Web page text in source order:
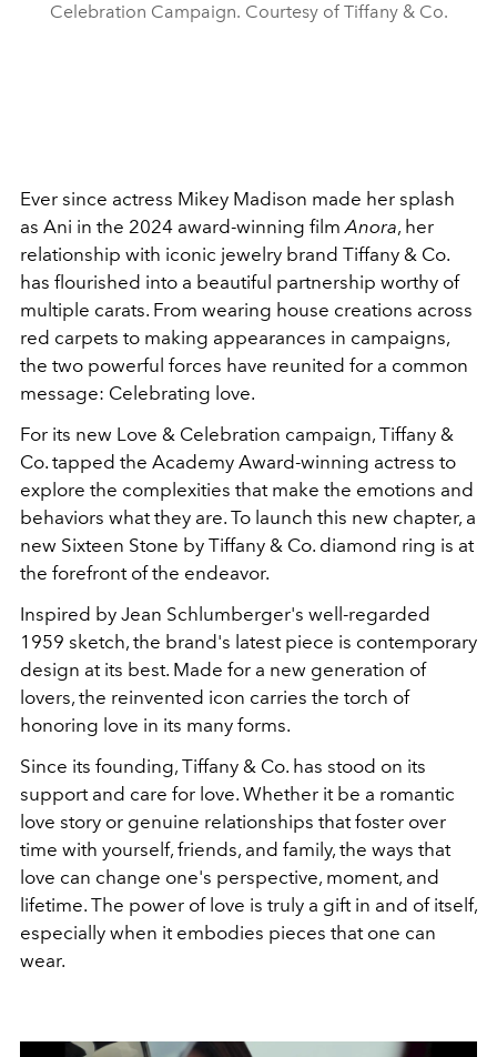
Celebration Campaign. Courtesy of Tiffany & Co.
Ever since actress Mikey Madison made her splash
as Ani in the 2024 award-winning filmAnora, her
relationship with iconic jewelry brand Tiffany & Co.
has flourished into a beautiful partnership worthy of
multiple carats. From wearing house creations across
red carpets to making appearances in campaigns,
the two powerful forces have reunited for a common
message: Celebrating love.
For its new Love & Celebration campaign, Tiffany &
Co. tapped the Academy Award-winning actress to
explore the complexities that make the emotions and
behaviors what they are. To launch this new chapter, a
new Sixteen Stone by Tiffany & Co. diamond ring is at
the forefront of the endeavor.
Inspired by Jean Schlumberger's well-regarded
1959 sketch, the brand's latest piece is contemporary
design at its best. Made for a new generation of
lovers, the reinvented icon carries the torch of
honoring love in its many forms.
Since its founding, Tiffany & Co. has stood on its
support and care for love. Whether it be a romantic
love story or genuine relationships that foster over
time with yourself, friends, and family, the ways that
love can change one's perspective, moment, and
lifetime. The power of love is truly a gift in and of itself,
especially when it embodies pieces that one can
wear.